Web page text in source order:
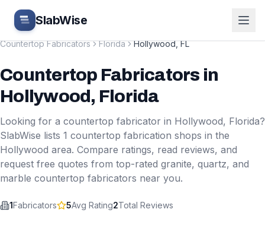
Skip to main content
SlabWise
Countertop Fabricators Florida Hollywood,FL
Countertop Fabricators in
Hollywood, Florida
Looking for a countertop fabricator in Hollywood, Florida?
SlabWise lists 1 countertop fabrication shops in the
Hollywood area. Compare ratings, read reviews, and
request free quotes from top-rated granite, quartz, and
marble countertop fabricators near you.
1Fabricators 5Avg Rating2Total Reviews